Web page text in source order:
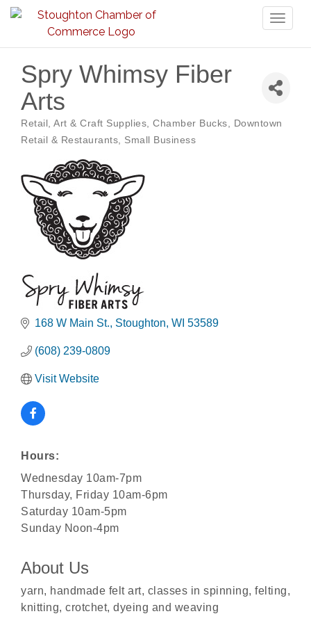
Spry Whimsy Fiber
Arts
Categories
Retail Art & Craft Supplies Chamber Bucks
Downtown
Retail & Restaurants
Small Business
168 W Main St. Stoughton WI 53589
(608) 239-0809
Visit Website
Hours:
Wednesday 10am-7pm
Thursday, Friday 10am-6pm
Saturday 10am-5pm
Sunday Noon-4pm
About Us
yarn, handmade felt art, classes in spinning, felting,
knitting, crotchet, dyeing and weaving
Rubber Stamp Workshop
Aug 6
Virtual Author Visit: The Art of Canning, Jamming,